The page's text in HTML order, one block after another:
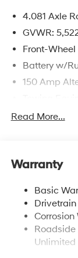
4.081 Axle
GVWR:
Front-Wheel
Battery w/
150 Amp
1411#
Front And
17.7 Gal.
Single
Strut Front
Multi-Link
Read More...
Warranty
Basic
Unlimited